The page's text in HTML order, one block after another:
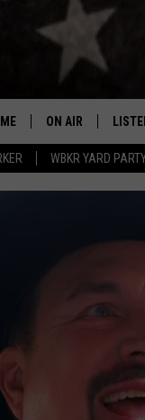
WBKR YARD
ON AIR
ON